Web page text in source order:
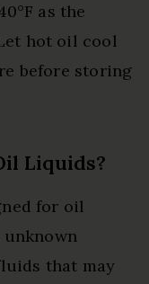
as the
hot oil cool
before storing
Liquids?
for oil
that may